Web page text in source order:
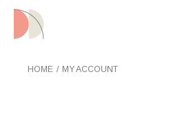
Skip
content
HOME MY ACCOUNT